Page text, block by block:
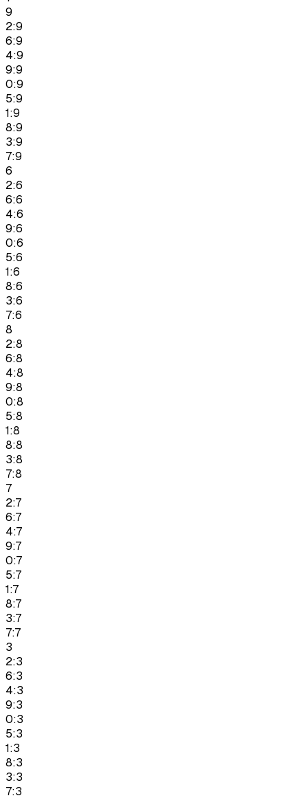
9
2:9
6:9
4:9
9:9
0:9
5:9
1:9
8:9
3:9
7:9
6
2:6
6:6
4:6
9:6
0:6
5:6
1:6
8:6
3:6
7:6
8
2:8
6:8
4:8
9:8
0:8
5:8
1:8
8:8
3:8
7:8
7
2:7
6:7
4:7
9:7
0:7
5:7
1:7
8:7
3:7
7:7
3
2:3
6:3
4:3
9:3
0:3
5:3
1:3
8:3
3:3
7:3